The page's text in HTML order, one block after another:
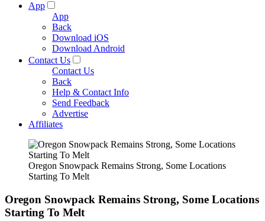
App
App
Back
Download iOS
Download Android
Contact Us
Contact Us
Back
Help & Contact Info
Send Feedback
Advertise
Affiliates
Oregon Snowpack Remains Strong, Some Locations
Starting To Melt
Oregon Snowpack Remains Strong, Some Locations
Starting To Melt